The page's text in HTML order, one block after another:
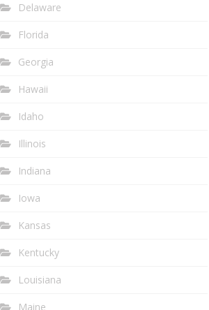
Delaware
Florida
Georgia
Hawaii
Idaho
Illinois
Indiana
Iowa
Kansas
Kentucky
Louisiana
Maine